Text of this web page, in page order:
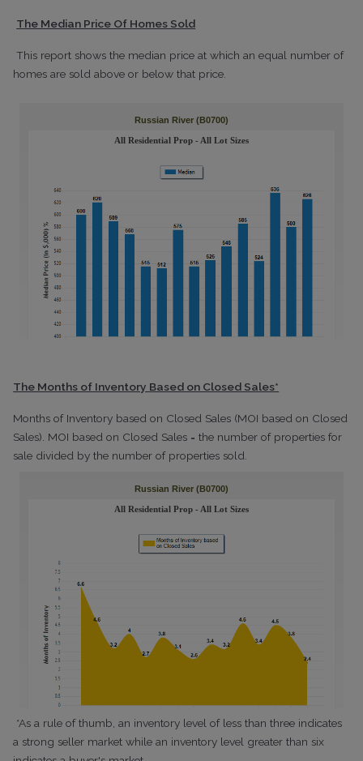
The Median Price Of Homes Sold
This report shows the median price at which an equal number of
homes are sold above or below that price.
The Months of Inventory Based on Closed Sales*
Months of Inventory based on Closed Sales (MOI based on Closed
Sales). MOI based on Closed Sales = the number of properties for
sale divided by the number of properties sold.
*As a rule of thumb, an inventory level of less than three indicates
a strong seller market while an inventory level greater than six